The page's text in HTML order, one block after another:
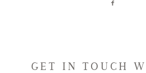
GET IN TOUCH